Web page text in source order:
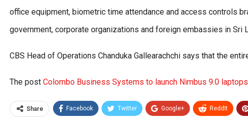
office equipment, biometric time attendance and access controls
government, corporate organizations and foreign embassies in Sri
CBS Head of Operations Chanduka Gallearachchi says that the
The post Colombo Business Systems to launch Nimbus 9.0
Share Facebook Twitter Google+ ReddIt